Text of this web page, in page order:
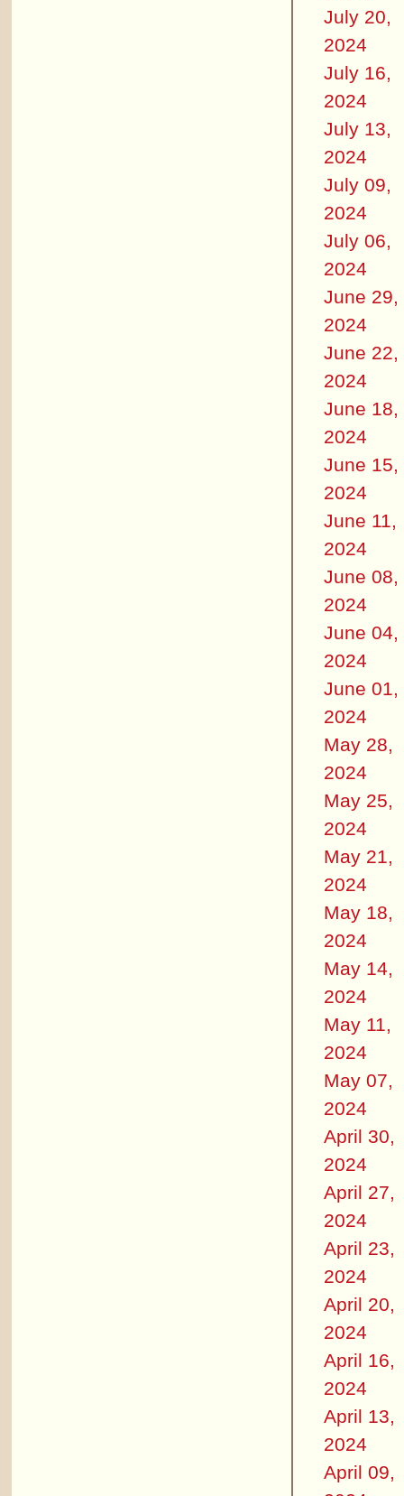
July 20,
2024
July 16,
2024
July 13,
2024
July 09,
2024
July 06,
2024
June 29,
2024
June 22,
2024
June 18,
2024
June 15,
2024
June 11,
2024
June 08,
2024
June 04,
2024
June 01,
2024
May 28,
2024
May 25,
2024
May 21,
2024
May 18,
2024
May 14,
2024
May 11,
2024
May 07,
2024
April 30,
2024
April 27,
2024
April 23,
2024
April 20,
2024
April 16,
2024
April 13,
2024
April 09,